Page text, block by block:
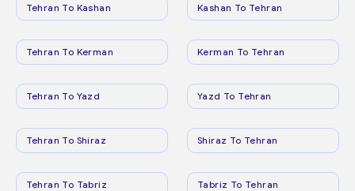
Tehran To Kashan Kashan To Tehran
Tehran To Kerman Kerman To Tehran
Tehran To Yazd Yazd To Tehran
Tehran To Shiraz Shiraz To Tehran
Tehran To Tabriz Tabriz To Tehran